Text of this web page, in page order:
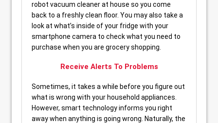
robot vacuum cleaner at house so you come
back to a freshly clean floor. You may also take a
look at what’s inside of your fridge with your
smartphone camera to check what you need to
purchase when you are grocery shopping.
Receive Alerts To Problems
Sometimes, it takes a while before you figure out
what is wrong with your household appliances.
However, smart technology informs you right
away when anything is going wrong. Naturally, the